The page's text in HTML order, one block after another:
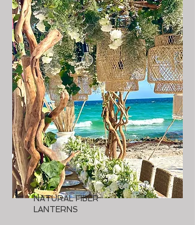
NATURAL FIBER
LANTERNS